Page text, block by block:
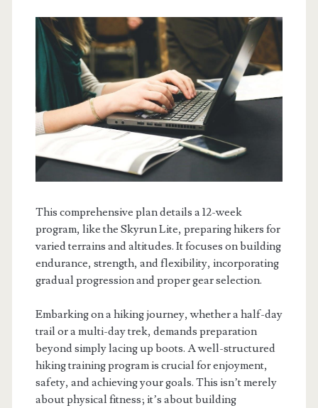
This comprehensive plan details a 12-week
program, like the Skyrun Lite, preparing hikers for
varied terrains and altitudes. It focuses on building
endurance, strength, and flexibility, incorporating
gradual progression and proper gear selection.
Embarking on a hiking journey, whether a half-day
trail or a multi-day trek, demands preparation
beyond simply lacing up boots. A well-structured
hiking training program is crucial for enjoyment,
safety, and achieving your goals. This isn’t merely
about physical fitness; it’s about building